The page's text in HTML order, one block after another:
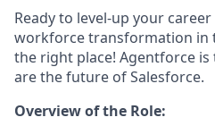
Ready to level-up your
workforce transformation in
the right place! Agentforce
are the future of Salesforce.
Overview of the Role: